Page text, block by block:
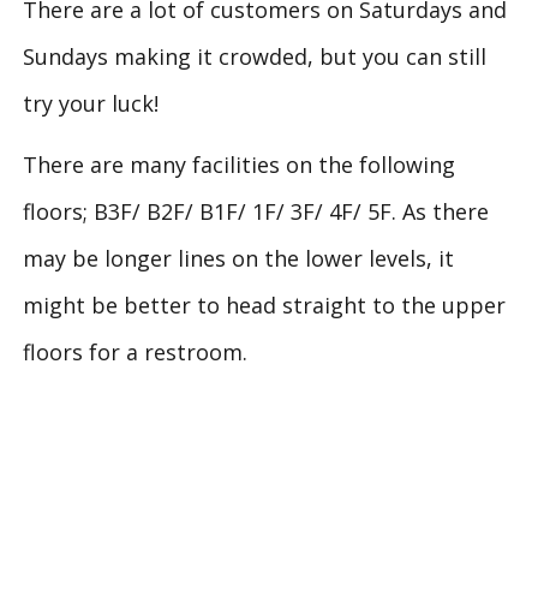
There are a lot of customers on Saturdays and
Sundays making it crowded, but you can still
try your luck!
There are many facilities on the following
floors; B3F/ B2F/ B1F/ 1F/ 3F/ 4F/ 5F. As there
may be longer lines on the lower levels, it
might be better to head straight to the upper
floors for a restroom.